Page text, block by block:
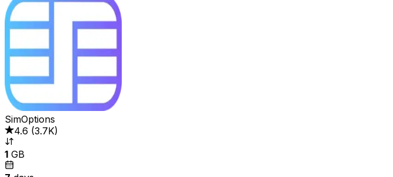
SimOptions
4.6 (3.7K)
1 GB